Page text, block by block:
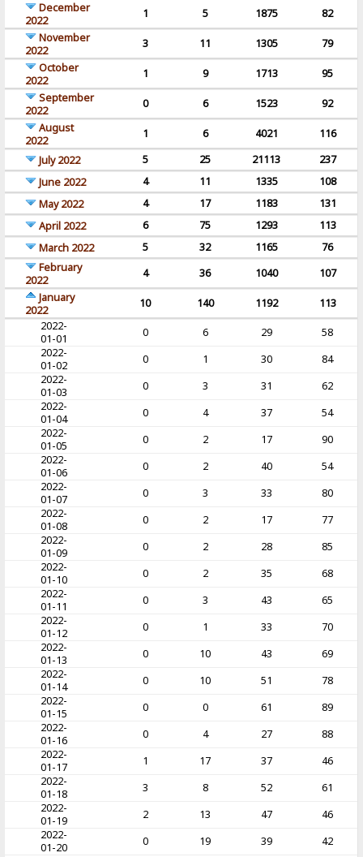
December
2022
1 5 1875
82
November
2022
3 11 1305
79
October
2022
1 9 1713
95
September
2022
0 6 1523
92
August
2022
1 6 4021
116
July 2022
5 25 21113
237
June 2022
4 11 1335
108
May 2022
4 17 1183
131
April 2022
6 75 1293
113
March 2022
5 32 1165
76
February
2022
4 36 1040
107
January
2022
10 140 1192
113
2022-
01-01
0 6 29
58
2022-
01-02
0 1 30
84
2022-
01-03
0 3 31
62
2022-
01-04
0 4 37
54
2022-
01-05
0 2 17
90
2022-
01-06
0 2 40
54
2022-
01-07
0 3 33
80
2022-
01-08
0 2 17
77
2022-
01-09
0 2 28
85
2022-
01-10
0 2 35
68
2022-
01-11
0 3 43
65
2022-
01-12
0 1 33
70
2022-
01-13
0 10 43
69
2022-
01-14
0 10 51
78
2022-
01-15
0 0 61
89
2022-
01-16
0 4 27
88
2022-
01-17
1 17 37
46
2022-
01-18
3 8 52
61
2022-
01-19
2 13 47
46
2022-
01-20
0 19 39
42